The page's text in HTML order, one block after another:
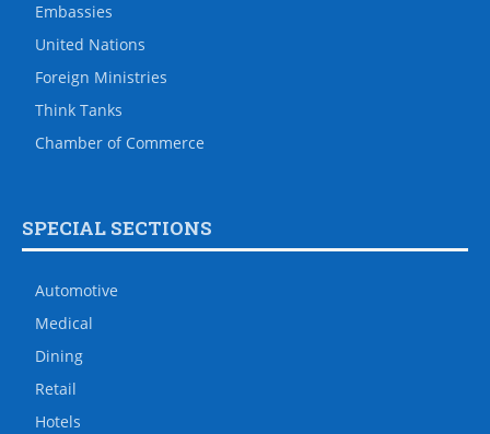
Embassies
United Nations
Foreign Ministries
Think Tanks
Chamber of Commerce
SPECIAL SECTIONS
Automotive
Medical
Dining
Retail
Hotels